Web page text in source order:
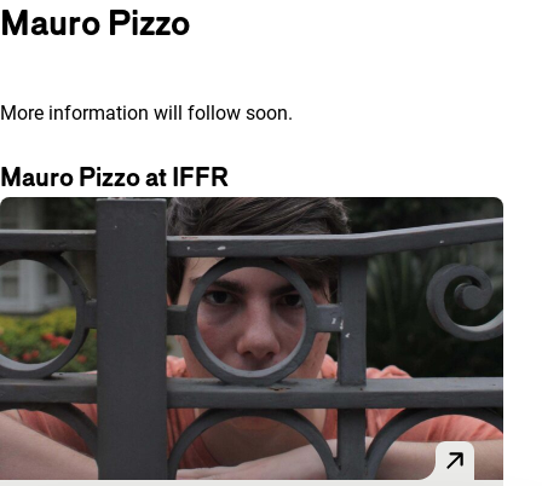
Mauro Pizzo
More information will follow soon.
Mauro Pizzo at IFFR